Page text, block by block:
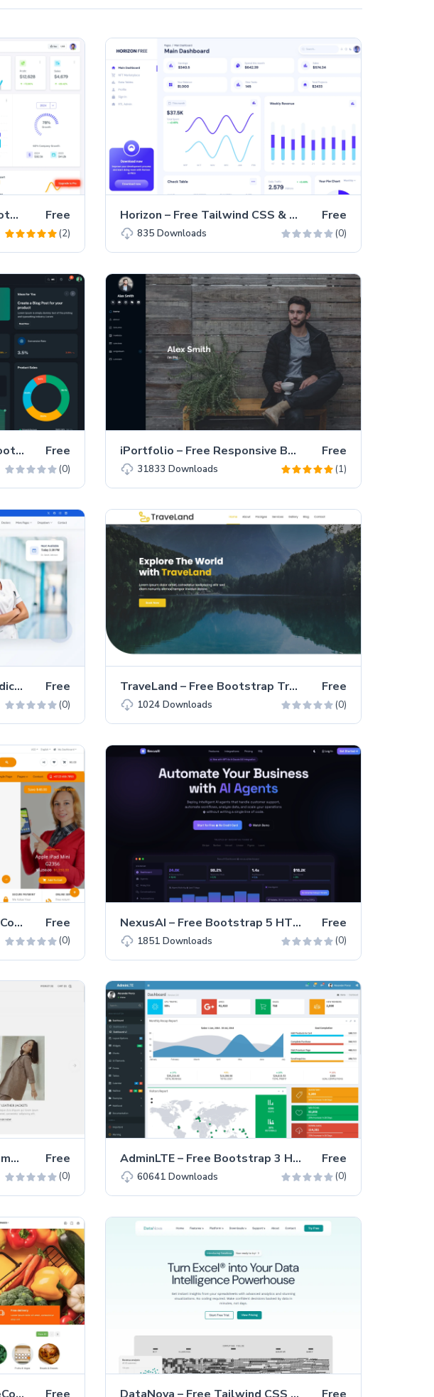
Sneat – Free Responsive Bootstrap 5 HTML5 Admin Template Free
(2)
Horizon – Free Tailwind CSS & Next.js Admin Dashboard Template Free
835Downloads (0)
Dasher – Free Responsive Bootstrap 5 Admin Dashboard Template Free
(0)
iPortfolio – Free Responsive Bootstrap 5 Portfolio Website Template Free
31833Downloads (1)
Clinic – Free Bootstrap 5 Medical Website Template Free
(0)
TraveLand – Free Bootstrap Traveling Agency Website Template Free
1024Downloads (0)
Electro – Free Bootstrap 5 eCommerce Website Template Free
(0)
NexusAI – Free Bootstrap 5 HTML5 SaaS Landing Page Template Free
1851Downloads (0)
Kaira – Free Bootstrap 5 eCommerce Fashion Website Template Free
(0)
AdminLTE – Free Bootstrap 3 HTML5 Admin Dashboard Template Free
60641Downloads (0)